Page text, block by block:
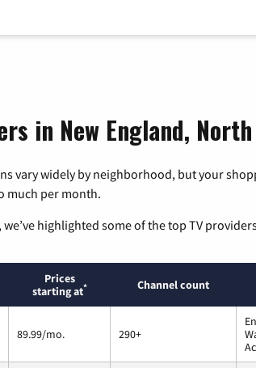
in New England,
vary widely by neighborhood, but your
much per month.
highlighted some of the top TV
Prices
starting at* Channel count
89.99/mo. 290+